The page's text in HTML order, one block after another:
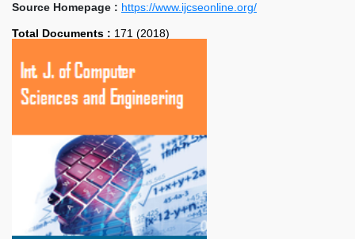
Source Homepage : https://www.ijcseonline.org/
Total Documents : 171 (2018)